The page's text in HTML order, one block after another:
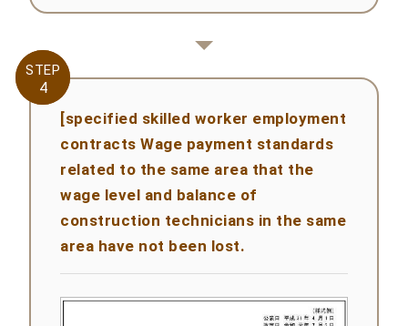
STEP
4
STEP
4
[specified skilled worker employment
contracts Wage payment standards
related to the same area that the
wage level and balance of
construction technicians in the same
area have not been lost.